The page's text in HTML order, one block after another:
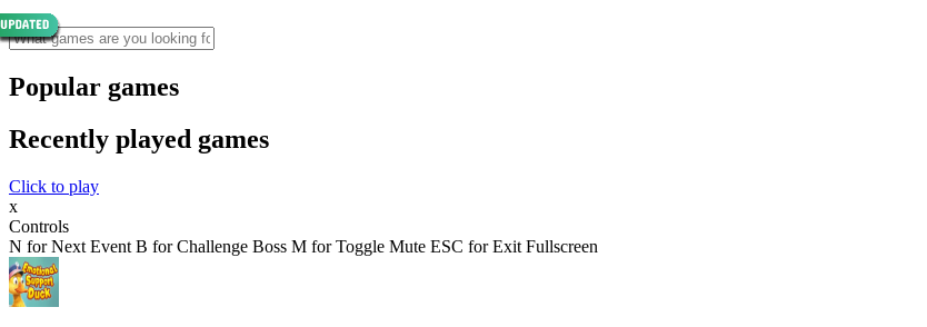
Popular games
Recently played games
Click to play
x
Controls
N for Next Event B for Challenge Boss M for Toggle Mute ESC for Exit Fullscreen